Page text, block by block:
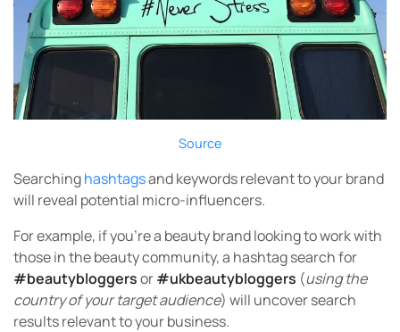
Source
Searchinghashtagsand keywords relevant to your brand
will reveal potential micro-influencers.
For example, if you’re a beauty brand looking to work with
those in the beauty community, a hashtag search for
#beautybloggersor#ukbeautybloggers (using the
country of your target audience) will uncover search
results relevant to your business.